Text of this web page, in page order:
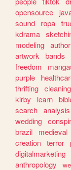
opensource
sound
ropa
kdrama
modeling author
artwork
bands
freedom
purple
thrifting cleaning
kirby
learn
search analysis
wedding
brazil
medieval
creation terror
digitalmarketing
anthropology